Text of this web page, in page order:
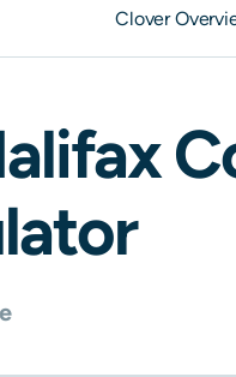
Clover